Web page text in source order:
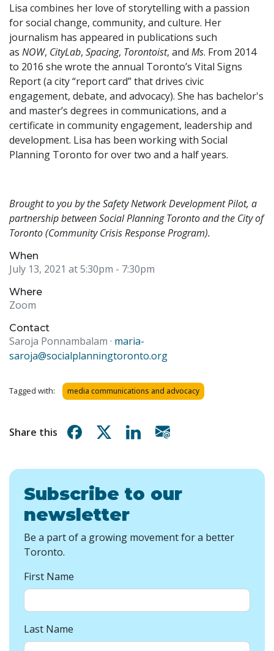
Lisa combines her love of storytelling with a passion
for social change, community, and culture. Her
journalism has appeared in publications such
as NOW, CityLab, Spacing, Torontoist, and Ms. From 2014
to 2016 she wrote the annual Toronto’s Vital Signs
Report (a city “report card” that drives civic
engagement, debate, and advocacy). She has bachelor's
and master’s degrees in communications, and a
certificate in community engagement, leadership and
development. Lisa has been working with Social
Planning Toronto for over two and a half years.
Brought to you by the Safety Network Development Pilot, a
partnership between Social Planning Toronto and the City of
Toronto (Community Crisis Response Program).
When
July 13, 2021 at 5:30pm - 7:30pm
Where
Zoom
Contact
Saroja Ponnambalam · maria-
saroja@socialplanningtoronto.org
Tagged with: media communications and advocacy
Share this Share on Facebook
Share on XShare on Linkedin
Subscribe to our
newsletter
Be a part of a growing movement for a better
Toronto.
First Name
Last Name